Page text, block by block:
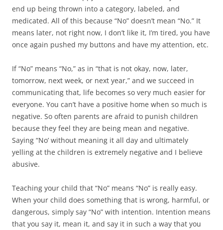
end up being thrown into a category, labeled, and
medicated. All of this because “No” doesn’t mean “No.” It
means later, not right now, I don’t like it, I’m tired, you have
once again pushed my buttons and have my attention, etc.
If “No” means “No,” as in “that is not okay, now, later,
tomorrow, next week, or next year,” and we succeed in
communicating that, life becomes so very much easier for
everyone. You can’t have a positive home when so much is
negative. So often parents are afraid to punish children
because they feel they are being mean and negative.
Saying “No’ without meaning it all day and ultimately
yelling at the children is extremely negative and I believe
abusive.
Teaching your child that “No” means “No” is really easy.
When your child does something that is wrong, harmful, or
dangerous, simply say “No” with intention. Intention means
that you say it, mean it, and say it in such a way that you